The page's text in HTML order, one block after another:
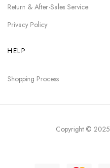
Return & After-Sales Service
Privacy Policy
HELP
Shopping Process
Copyright © 2025